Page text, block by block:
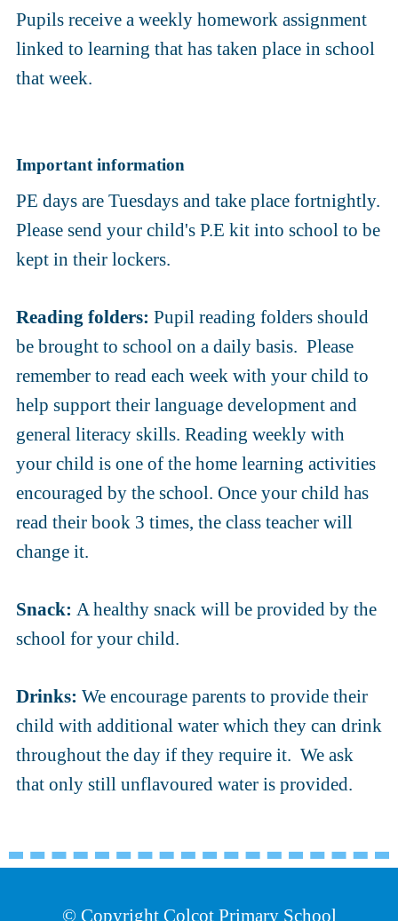
Pupils receive a weekly homework assignment
linked to learning that has taken place in school
that week.
Important information
PE days are Tuesdays and take place fortnightly.
Please send your child's P.E kit into school to be
kept in their lockers.
Reading folders: Pupil reading folders should
be brought to school on a daily basis. Please
remember to read each week with your child to
help support their language development and
general literacy skills. Reading weekly with
your child is one of the home learning activities
encouraged by the school. Once your child has
read their book 3 times, the class teacher will
change it.
Snack: A healthy snack will be provided by the
school for your child.
Drinks: We encourage parents to provide their
child with additional water which they can drink
throughout the day if they require it. We ask
that only still unflavoured water is provided.
© Copyright Colcot Primary School